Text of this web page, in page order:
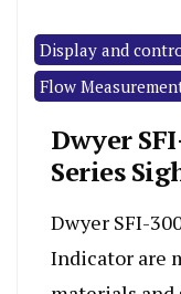
Display and
Flow
Dwyer
Series
Dwyer SFI-
Indicator are